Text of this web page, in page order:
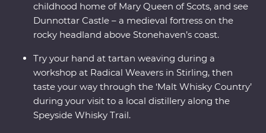
childhood home of Mary Queen of Scots, and see
Dunnottar Castle – a medieval fortress on the
rocky headland above Stonehaven’s coast.
Try your hand at tartan weaving during a
workshop at Radical Weavers in Stirling, then
taste your way through the ‘Malt Whisky Country’
during your visit to a local distillery along the
Speyside Whisky Trail.